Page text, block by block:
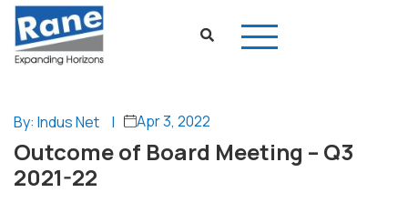
By: Indus Net | Apr 3, 2022
Outcome of Board Meeting – Q3
2021-22